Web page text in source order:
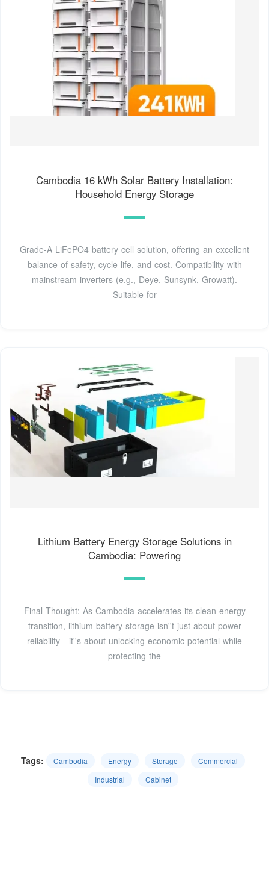
Cambodia 16 kWh Solar Battery Installation:
Household Energy Storage
Grade-A LiFePO4 battery cell solution, offering an excellent
balance of safety, cycle life, and cost. Compatibility with
mainstream inverters (e.g., Deye, Sunsynk, Growatt).
Suitable for
Lithium Battery Energy Storage Solutions in
Cambodia: Powering
Final Thought: As Cambodia accelerates its clean energy
transition, lithium battery storage isn''t just about power
reliability - it''s about unlocking economic potential while
protecting the
Tags: Cambodia Energy Storage
Commercial
Industrial
Cabinet